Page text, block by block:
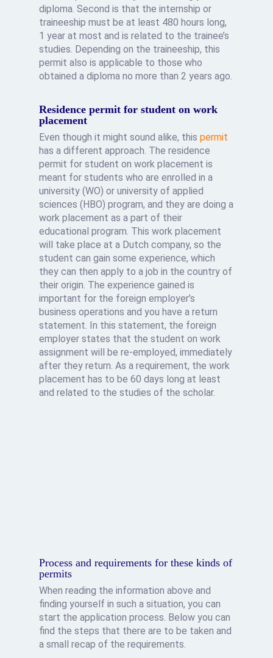
diploma. Second is that the internship or
traineeship must be at least 480 hours long,
1 year at most and is related to the trainee’s
studies. Depending on the traineeship, this
permit also is applicable to those who
obtained a diploma no more than 2 years ago.
Residence permit for student on work
placement
Even though it might sound alike, thispermit
has a different approach. The residence
permit for student on work placement is
meant for students who are enrolled in a
university (WO) or university of applied
sciences (HBO) program, and they are doing a
work placement as a part of their
educational program. This work placement
will take place at a Dutch company, so the
student can gain some experience, which
they can then apply to a job in the country of
their origin. The experience gained is
important for the foreign employer’s
business operations and you have a return
statement. In this statement, the foreign
employer states that the student on work
assignment will be re-employed, immediately
after they return. As a requirement, the work
placement has to be 60 days long at least
and related to the studies of the scholar.
Process and requirements for these kinds of
permits
When reading the information above and
finding yourself in such a situation, you can
start the application process. Below you can
find the steps that there are to be taken and
a small recap of the requirements.